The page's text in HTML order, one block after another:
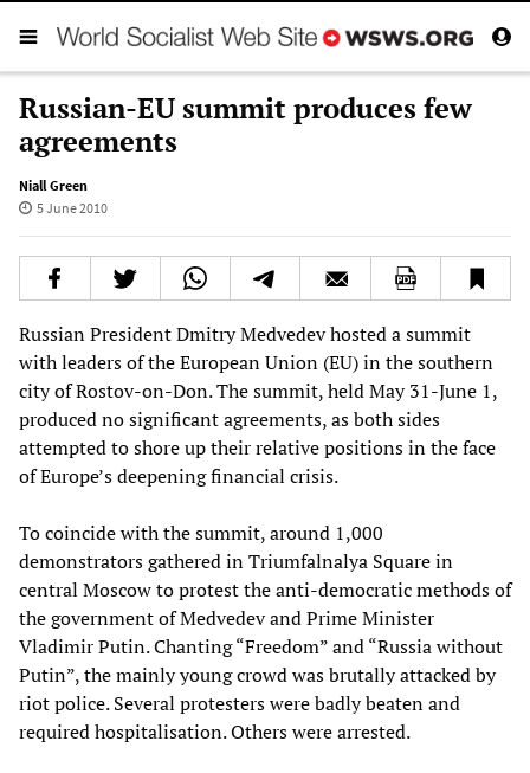
Russian-EU summit produces few
agreements
Niall Green
5 June 2010
Russian President Dmitry Medvedev hosted a summit
with leaders of the European Union (EU) in the southern
city of Rostov-on-Don. The summit, held May 31-June 1,
produced no significant agreements, as both sides
attempted to shore up their relative positions in the face
of Europe’s deepening financial crisis.
To coincide with the summit, around 1,000
demonstrators gathered in Triumfalnalya Square in
central Moscow to protest the anti-democratic methods of
the government of Medvedev and Prime Minister
Vladimir Putin. Chanting “Freedom” and “Russia without
Putin”, the mainly young crowd was brutally attacked by
riot police. Several protesters were badly beaten and
required hospitalisation. Others were arrested.